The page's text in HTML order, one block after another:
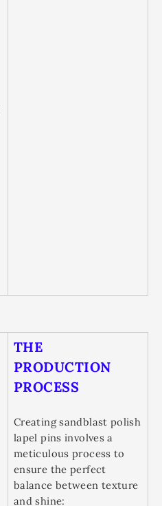
THE
PRODUCTION
PROCESS
Creating sandblast polish
lapel pins involves a
meticulous process to
ensure the perfect
balance between texture
and shine: